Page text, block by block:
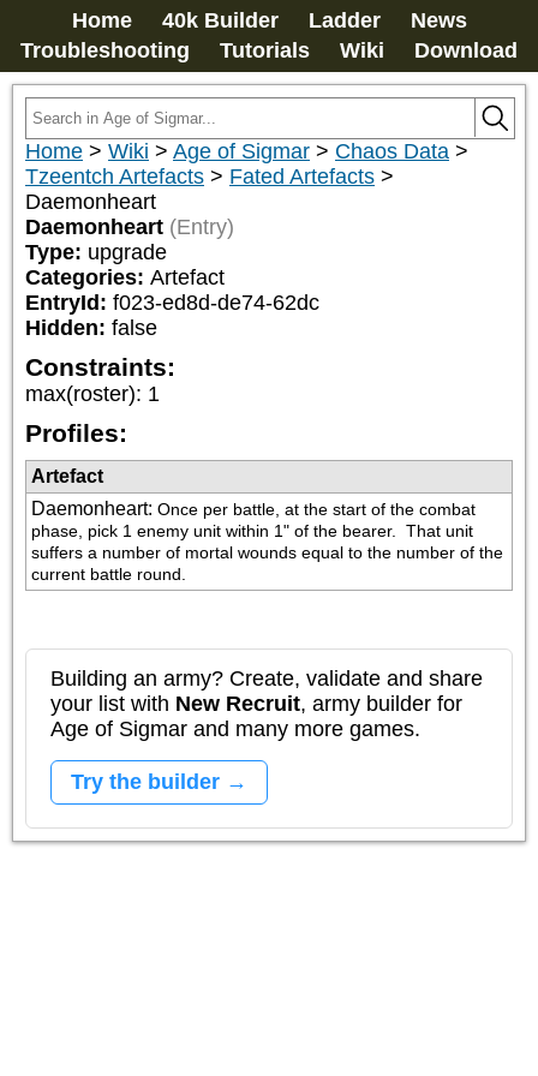
Home 40k Builder Ladder
News
Troubleshooting
Tutorials Wiki Download
Home > Wiki > Age of Sigmar > Chaos Data >
Tzeentch Artefacts > Fated Artefacts >
Daemonheart
Daemonheart (Entry)
Type: upgrade
Categories: Artefact
EntryId: f023-ed8d-de74-62dc
Hidden: false
Constraints:
max(roster): 1
Profiles:
Artefact
Daemonheart: Once per battle, at the start of the combat
phase, pick 1 enemy unit within 1" of the bearer.  That unit
suffers a number of mortal wounds equal to the number of the
current battle round.
Building an army? Create, validate and share
your list with New Recruit, army builder for
Age of Sigmar and many more games.
Try the builder